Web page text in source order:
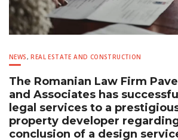
NEWS,REAL ESTATE AND CONSTRUCTION
The Romanian Law Firm
and Associates has
legal services to a
property developer
conclusion of a design